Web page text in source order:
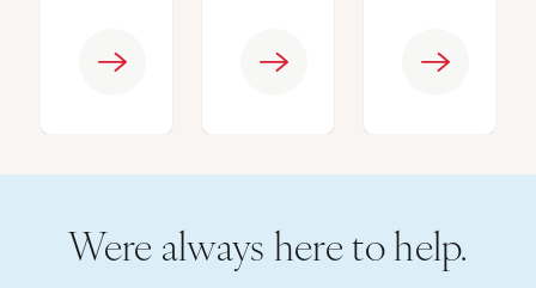
Were always here to help.